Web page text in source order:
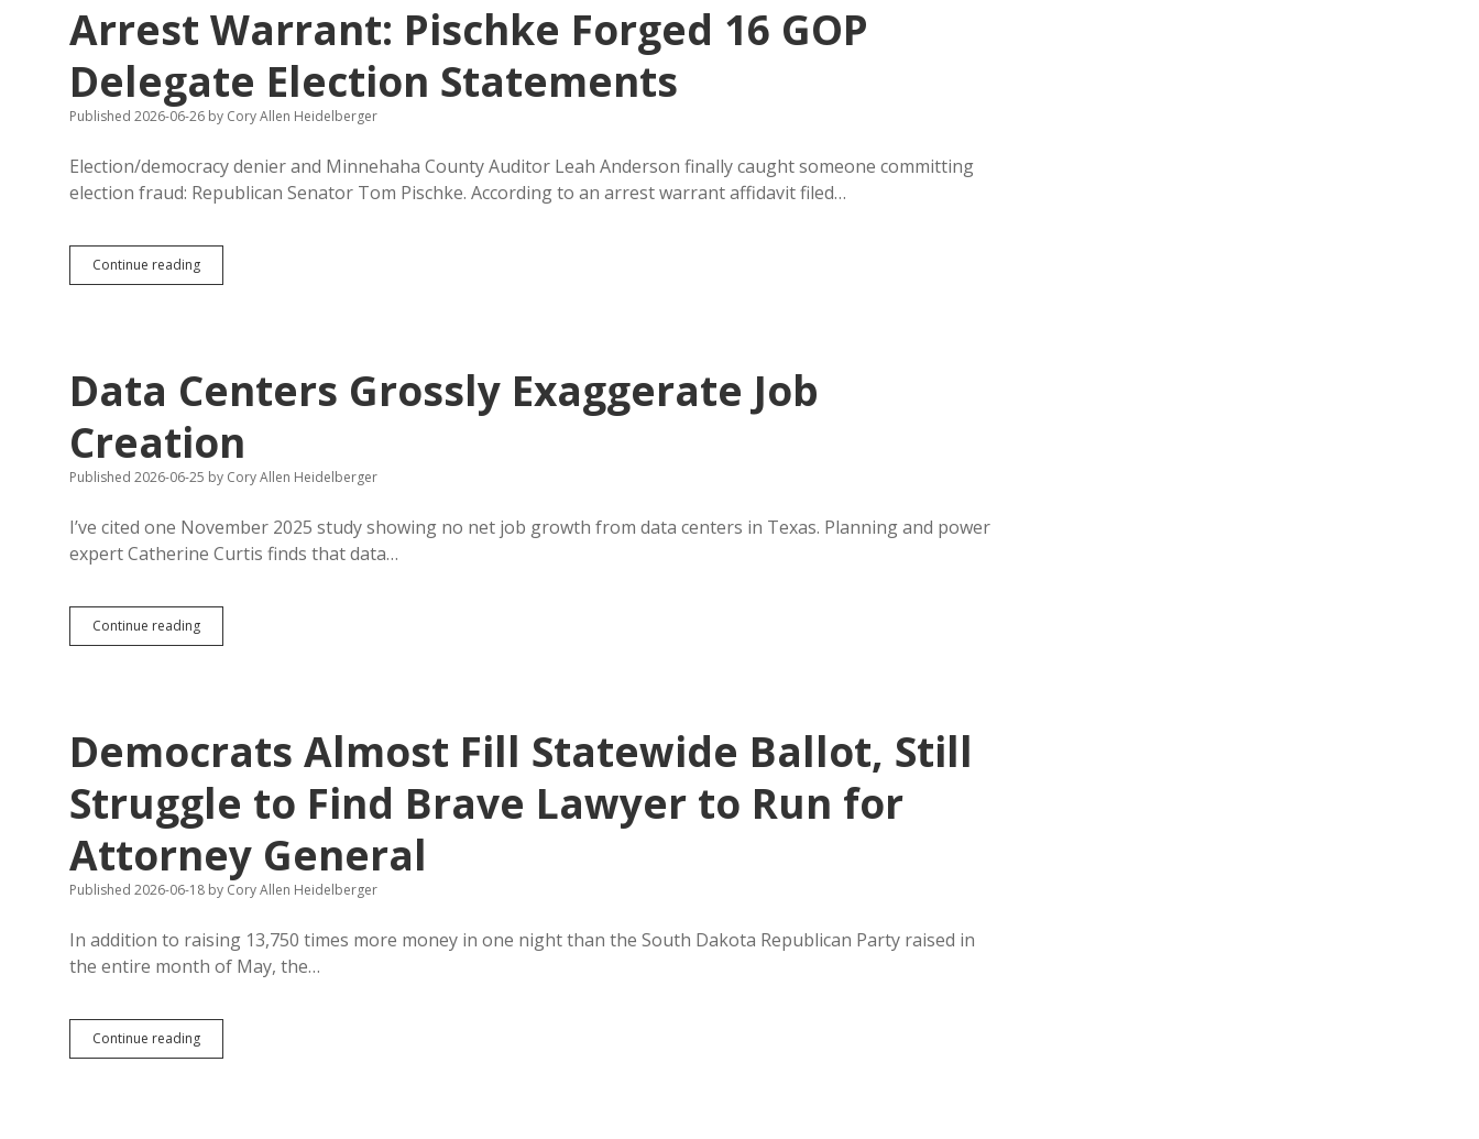
Not
Others
Prove
Citizenship
for
Registration
Arrest Warrant: Pischke Forged 16 GOP
Delegate Election Statements
Published 2026-06-26 by Cory Allen Heidelberger
Election/democracy denier and Minnehaha County Auditor Leah Anderson finally caught someone committing
election fraud: Republican Senator Tom Pischke. According to an arrest warrant affidavit filed…
Continue readingArrest
Warrant:
Delegate
Election
Data Centers Grossly Exaggerate Job
Creation
Published 2026-06-25 by Cory Allen Heidelberger
I’ve cited one November 2025 study showing no net job growth from data centers in Texas. Planning and power
expert Catherine Curtis finds that data…
Continue readingData
Centers
Democrats Almost Fill Statewide Ballot, Still
Struggle to Find Brave Lawyer to Run for
Attorney General
Published 2026-06-18 by Cory Allen Heidelberger
In addition to raising 13,750 times more money in one night than the South Dakota Republican Party raised in
the entire month of May, the…
Continue readingDemocrats
Almost